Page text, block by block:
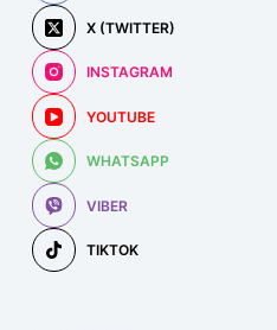
X (TWITTER)
INSTAGRAM
YOUTUBE
WHATSAPP
VIBER
TIKTOK